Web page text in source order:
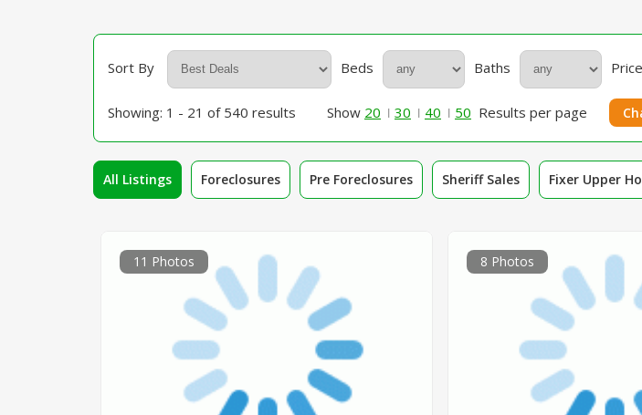
Sort By Beds Baths Price
Showing: 1 - 21 of 540 results Show 20 30 40 50 Results per page
All Listings Foreclosures Pre Foreclosures Sheriff Sales Fixer Upper
11 Photos 8 Photos